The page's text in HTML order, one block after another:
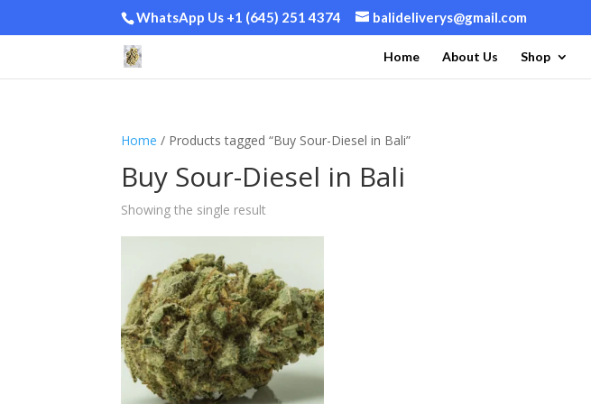
WhatsApp Us +1 (645) 251 4374 balideliverys@gmail.com
Home About Us Shop
Home / Products tagged “Buy Sour-Diesel in Bali”
Buy Sour-Diesel in Bali
Showing the single result